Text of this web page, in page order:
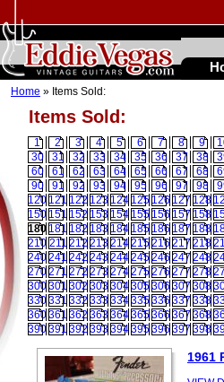
Items Sold:
Home » Items Sold:
1 2 3 4 5 6 7 8 9
30
31 32 33 34 35 36 37 38
60
61 62 63 64 65 66 67 68
90
91 92 93 94 95 96 97 98
120 121 122 123 124 125 126 127 128
150 151 152 153 154 155 156 157 158
180 181 182 183 184 185 186 187 188
210 211 212 213 214215216 217 218
240241 242 243 244245246 247 248
270271 272 273 274275276 277 278
300301 302 303 304305306 307 308
330331 332 333 334335336 337 338
360361 362 363 364365366 367 368
390391 392 393 394395396 397 398
1961